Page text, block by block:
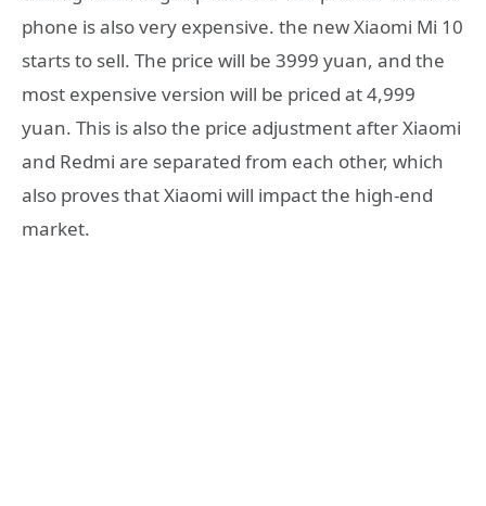
phone is also very expensive. the new Xiaomi Mi 10
starts to sell. The price will be 3999 yuan, and the
most expensive version will be priced at 4,999
yuan. This is also the price adjustment after Xiaomi
and Redmi are separated from each other, which
also proves that Xiaomi will impact the high-end
market.